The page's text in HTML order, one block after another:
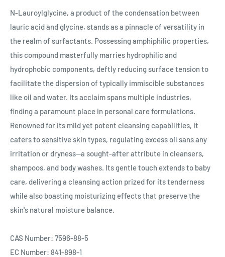
N-Lauroylglycine, a product of the condensation between
lauric acid and glycine, stands as a pinnacle of versatility in
the realm of surfactants. Possessing amphiphilic properties,
this compound masterfully marries hydrophilic and
hydrophobic components, deftly reducing surface tension to
facilitate the dispersion of typically immiscible substances
like oil and water. Its acclaim spans multiple industries,
finding a paramount place in personal care formulations.
Renowned for its mild yet potent cleansing capabilities, it
caters to sensitive skin types, regulating excess oil sans any
irritation or dryness—a sought-after attribute in cleansers,
shampoos, and body washes. Its gentle touch extends to baby
care, delivering a cleansing action prized for its tenderness
while also boasting moisturizing effects that preserve the
skin's natural moisture balance.
CAS Number: 7596-88-5
EC Number: 841-898-1